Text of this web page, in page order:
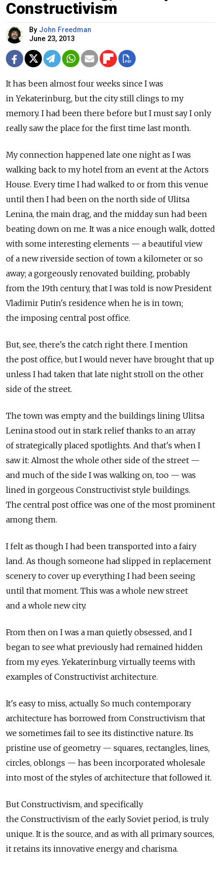
Constructivism
By John Freedman
June 23, 2013
It has been almost four weeks since I was
in Yekaterinburg, but the city still clings to my
memory. I had been there before but I must say I only
really saw the place for the first time last month.
My connection happened late one night as I was
walking back to my hotel from an event at the Actors
House. Every time I had walked to or from this venue
until then I had been on the north side of Ulitsa
Lenina, the main drag, and the midday sun had been
beating down on me. It was a nice enough walk, dotted
with some interesting elements — a beautiful view
of a new riverside section of town a kilometer or so
away; a gorgeously renovated building, probably
from the 19th century, that I was told is now President
Vladimir Putin's residence when he is in town;
the imposing central post office.
But, see, there's the catch right there. I mention
the post office, but I would never have brought that up
unless I had taken that late night stroll on the other
side of the street.
The town was empty and the buildings lining Ulitsa
Lenina stood out in stark relief thanks to an array
of strategically placed spotlights. And that's when I
saw it: Almost the whole other side of the street —
and much of the side I was walking on, too — was
lined in gorgeous Constructivist style buildings.
The central post office was one of the most prominent
among them.
I felt as though I had been transported into a fairy
land. As though someone had slipped in replacement
scenery to cover up everything I had been seeing
until that moment. This was a whole new street
and a whole new city.
From then on I was a man quietly obsessed, and I
began to see what previously had remained hidden
from my eyes. Yekaterinburg virtually teems with
examples of Constructivist architecture.
It's easy to miss, actually. So much contemporary
architecture has borrowed from Constructivism that
we sometimes fail to see its distinctive nature. Its
pristine use of geometry — squares, rectangles, lines,
circles, oblongs — has been incorporated wholesale
into most of the styles of architecture that followed it.
But Constructivism, and specifically
the Constructivism of the early Soviet period, is truly
unique. It is the source, and as with all primary sources,
it retains its innovative energy and charisma.